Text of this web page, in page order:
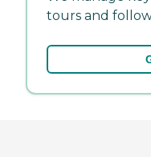
tours and